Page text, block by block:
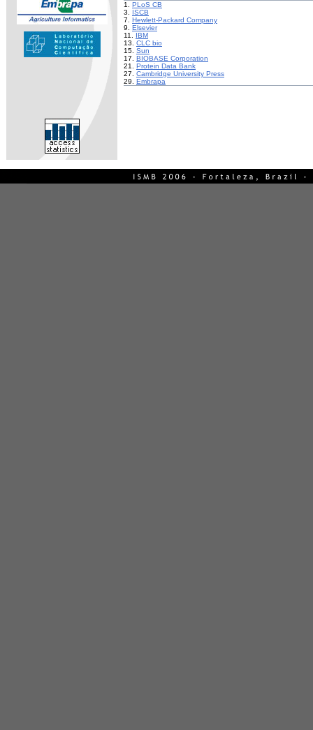
1. PLoS CB
3. ISCB
7. Hewlett-Packard Company
9. Elsevier
11. IBM
13. CLC bio
15. Sun
17. BIOBASE Corporation
21. Protein Data Bank
27. Cambridge University Press
29. Embrapa